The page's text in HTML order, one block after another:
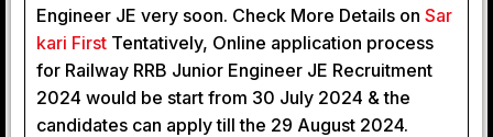
Engineer JE very soon. Check More Details on Sar
kari First Tentatively, Online application process
for Railway RRB Junior Engineer JE Recruitment
2024 would be start from 30 July 2024 & the
candidates can apply till the 29 August 2024.